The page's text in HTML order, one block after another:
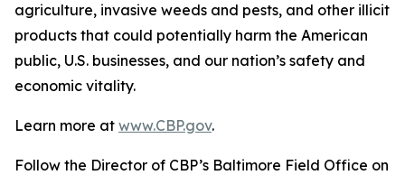
agriculture, invasive weeds and pests, and other illicit
products that could potentially harm the American
public, U.S. businesses, and our nation’s safety and
economic vitality.
Learn more at www.CBP.gov.
Follow the Director of CBP’s Baltimore Field Office on